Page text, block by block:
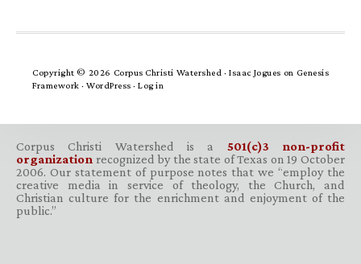
Copyright © 2026 Corpus Christi Watershed ·Isaac Jogues on Genesis
Framework · WordPress · Log in
Corpus Christi Watershed is a 501(c)3 non-profit
organization recognized by the state of Texas on 19 October
2006. Our statement of purpose notes that we “employ the
creative media in service of theology, the Church, and
Christian culture for the enrichment and enjoyment of the
public.”